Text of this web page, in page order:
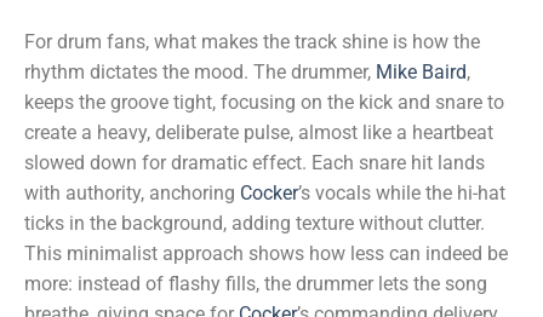
For drum fans, what makes the track shine is how the
rhythm dictates the mood. The drummer, Mike Baird,
keeps the groove tight, focusing on the kick and snare to
create a heavy, deliberate pulse, almost like a heartbeat
slowed down for dramatic effect. Each snare hit lands
with authority, anchoring Cocker’s vocals while the hi-hat
ticks in the background, adding texture without clutter.
This minimalist approach shows how less can indeed be
more: instead of flashy fills, the drummer lets the song